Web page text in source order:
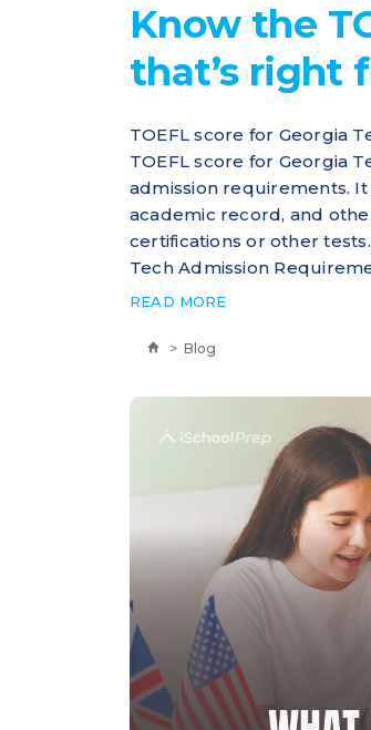
Know the
that’s right
TOEFL score for Georgia
TOEFL score for Georgia
admission requirements.
academic record, and
certifications or other
Tech Admission
READ MORE
> Blog